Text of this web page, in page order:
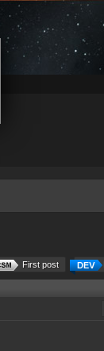
First post